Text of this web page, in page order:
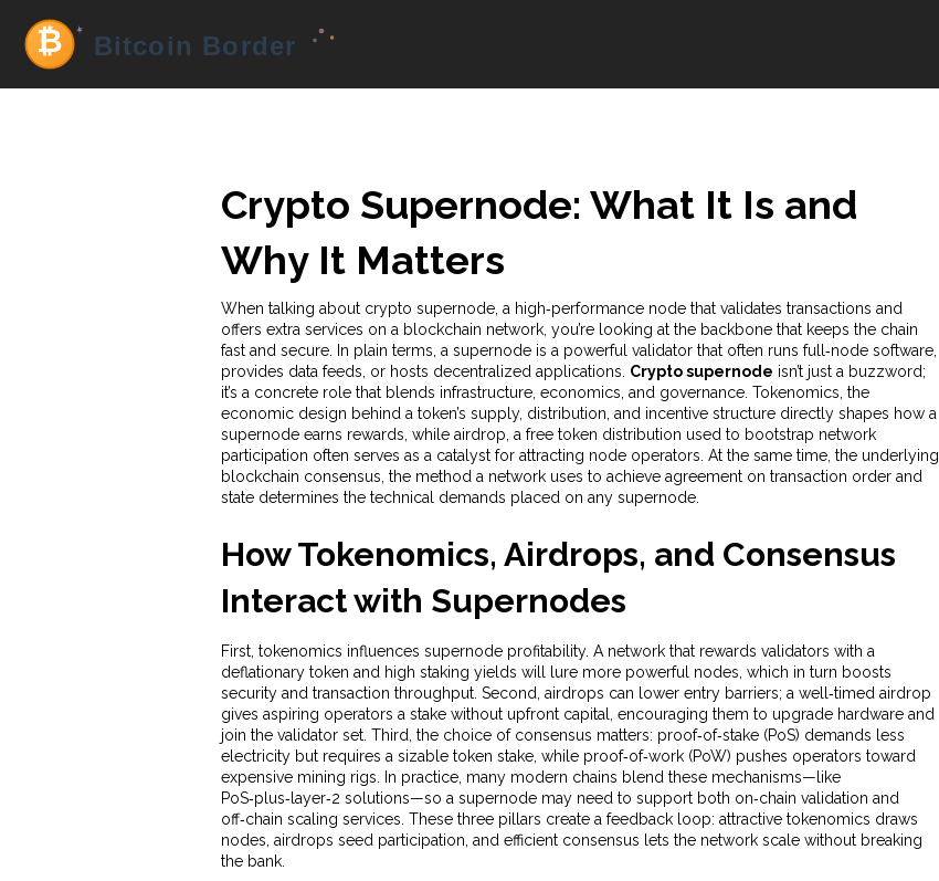
Crypto Supernode: What It Is and
Why It Matters
When talking about crypto supernode, a high‑performance node that validates transactions and
offers extra services on a blockchain network, you’re looking at the backbone that keeps the chain
fast and secure. In plain terms, a supernode is a powerful validator that often runs full‑node software,
provides data feeds, or hosts decentralized applications. Crypto supernode isn’t just a buzzword;
it’s a concrete role that blends infrastructure, economics, and governance. Tokenomics the
economic design behind a token’s supply, distribution, and incentive structuredirectly shapes how a
supernode earns rewards, while airdrop a free token distribution used to bootstrap network
participation often serves as a catalyst for attracting node operators. At the same time, the underlying
blockchain consensus the method a network uses to achieve agreement on transaction order and
statedetermines the technical demands placed on any supernode.
How Tokenomics, Airdrops, and Consensus
Interact with Supernodes
First, tokenomics influences supernode profitability. A network that rewards validators with a
deflationary token and high staking yields will lure more powerful nodes, which in turn boosts
security and transaction throughput. Second, airdrops can lower entry barriers; a well‑timed airdrop
gives aspiring operators a stake without upfront capital, encouraging them to upgrade hardware and
join the validator set. Third, the choice of consensus matters: proof‑of‑stake (PoS) demands less
electricity but requires a sizable token stake, while proof‑of‑work (PoW) pushes operators toward
expensive mining rigs. In practice, many modern chains blend these mechanisms—like
PoS‑plus‑layer‑2 solutions—so a supernode may need to support both on‑chain validation and
off‑chain scaling services. These three pillars create a feedback loop: attractive tokenomics draws
nodes, airdrops seed participation, and efficient consensus lets the network scale without breaking
the bank.